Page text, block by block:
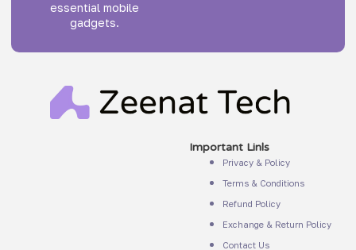
essential mobile
gadgets.
Important Linls
Privacy & Policy
Terms & Conditions
Refund Policy
Exchange & Return Policy
Contact Us